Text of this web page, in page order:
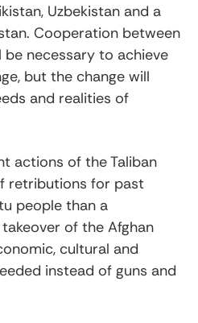
Uzbekistan and a
Cooperation between
be necessary to achieve
but the change will
and realities of
actions of the Taliban
retributions for past
people than a
of the Afghan
cultural and
instead of guns and